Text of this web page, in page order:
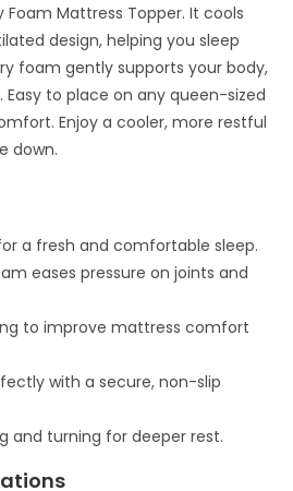
Mattress Topper. It cools
design, helping you sleep
foam gently supports your body,
Easy to place on any queen-sized
Enjoy a cooler, more restful
down.
a fresh and comfortable sleep.
eases pressure on joints and
to improve mattress comfort
with a secure, non-slip
and turning for deeper rest.